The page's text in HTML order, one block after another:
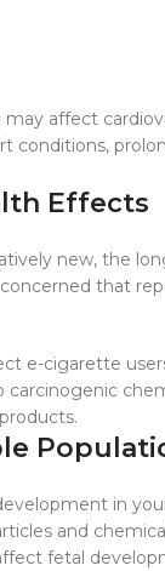
affect
conditions,
Effects
new, the
that
e-cigarette
carcinogenic
in
and
fetal